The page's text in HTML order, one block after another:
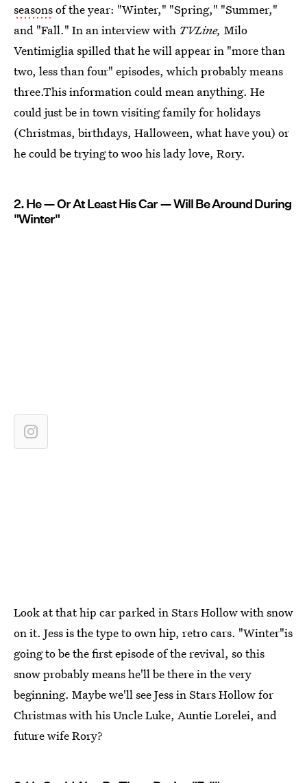
seasonsof the year: "Winter," "Spring," "Summer,"
and "Fall." In an interview with TVLine, Milo
Ventimiglia spilled that he will appear in "more than
two, less than four" episodes, which probably means
three.This information could mean anything. He
could just be in town visiting family for holidays
(Christmas, birthdays, Halloween, what have you) or
he could be trying to woo his lady love, Rory.
2. He — Or At Least His Car — Will Be Around During
"Winter"
Look at that hip car parked in Stars Hollow with snow
on it. Jess is the type to own hip, retro cars. "Winter"is
going to be the first episode of the revival, so this
snow probably means he'll be there in the very
beginning. Maybe we'll see Jess in Stars Hollow for
Christmas with his Uncle Luke, Auntie Lorelei, and
future wife Rory?